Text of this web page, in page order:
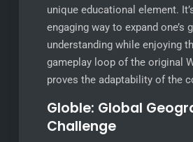
unique educational element.
engaging way to expand one’s
understanding while enjoying
gameplay loop of the original
proves the adaptability of the
Globle: Global
Challenge